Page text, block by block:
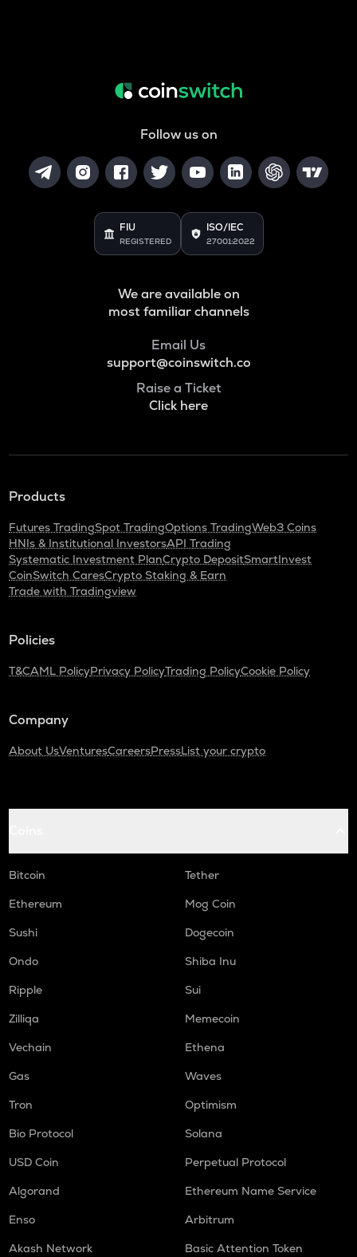
Follow us on
FIU
REGISTERED
ISO/IEC
27001:2022
We are available on
most familiar channels
Email Us
support@coinswitch.co
Raise a Ticket
Click here
Products
Futures TradingSpot TradingOptions TradingWeb3 Coins
HNIs & Institutional InvestorsAPI Trading
Systematic Investment PlanCrypto DepositSmartInvest
CoinSwitch CaresCrypto Staking & Earn
Trade with Tradingview
Policies
T&CAML PolicyPrivacy PolicyTrading PolicyCookie Policy
Company
About UsVenturesCareersPressList your crypto
Bitcoin
Tether
Ethereum
Mog Coin
Sushi
Dogecoin
Ondo
Shiba Inu
Ripple
Sui
Zilliqa
Memecoin
Vechain
Ethena
Gas
Waves
Tron
Optimism
Bio Protocol
Solana
USD Coin
Perpetual Protocol
Algorand
Ethereum Name Service
Enso
Arbitrum
Akash Network
Basic Attention Token